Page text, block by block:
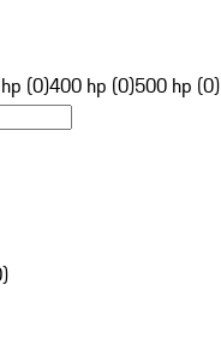
(0)400 hp (0)500 hp (0)
)